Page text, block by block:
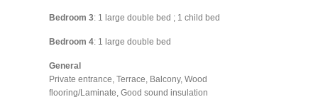
Bedroom 3: 1 large double bed ; 1 child bed
Bedroom 4: 1 large double bed
General
Private entrance, Terrace, Balcony, Wood
flooring/Laminate, Good sound insulation